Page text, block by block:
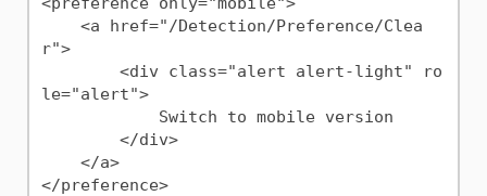
r">
le="alert">
</preference>